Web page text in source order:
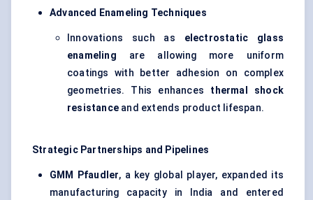
Advanced Enameling Techniques
Innovations such as electrostatic glass
enameling are allowing more uniform
coatings with better adhesion on complex
geometries. This enhances thermal shock
resistance and extends product lifespan.
Strategic Partnerships and Pipelines
GMM Pfaudler, a key global player, expanded its
manufacturing capacity in India and entered